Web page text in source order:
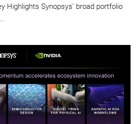
Highlights Synopsys' broad portfolio